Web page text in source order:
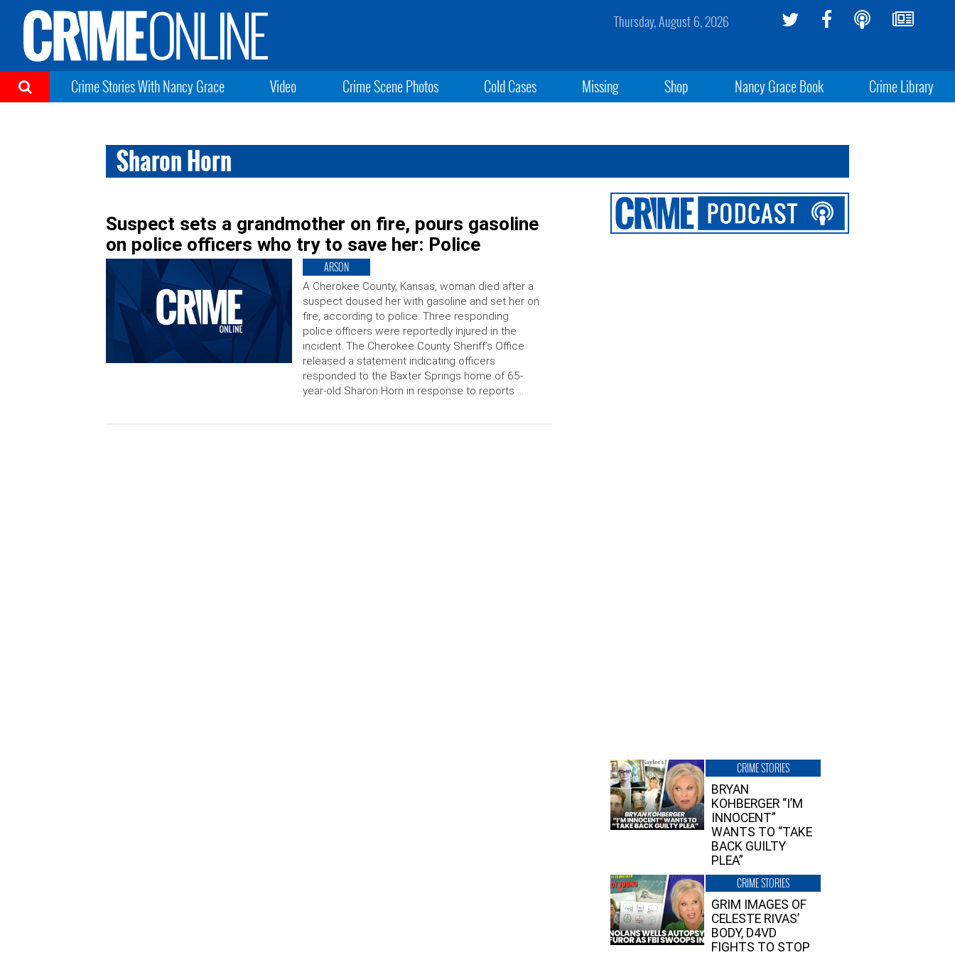
Thursday, August 6, 2026
Crime Stories With Nancy Grace Video Crime Scene Photos Cold Cases Missing Shop Nancy Grace Book Crime Library
Sharon Horn
Suspect sets a grandmother on fire, pours gasoline
on police officers who try to save her: Police
ARSON
A Cherokee County, Kansas, woman died after a
suspect doused her with gasoline and set her on
fire, according to police. Three responding
police officers were reportedly injured in the
incident. The Cherokee County Sheriff’s Office
released a statement indicating officers
responded to the Baxter Springs home of 65-
year-old Sharon Horn in response to reports …
CRIME STORIES
BRYAN
KOHBERGER “I’M
INNOCENT”
WANTS TO “TAKE
BACK GUILTY
PLEA”
CRIME STORIES
GRIM IMAGES OF
CELESTE RIVAS’
BODY, D4VD
FIGHTS TO STOP